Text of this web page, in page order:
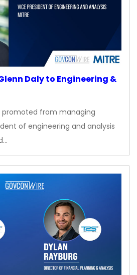
Daly to Engineering &
promoted from managing
of engineering and analysis